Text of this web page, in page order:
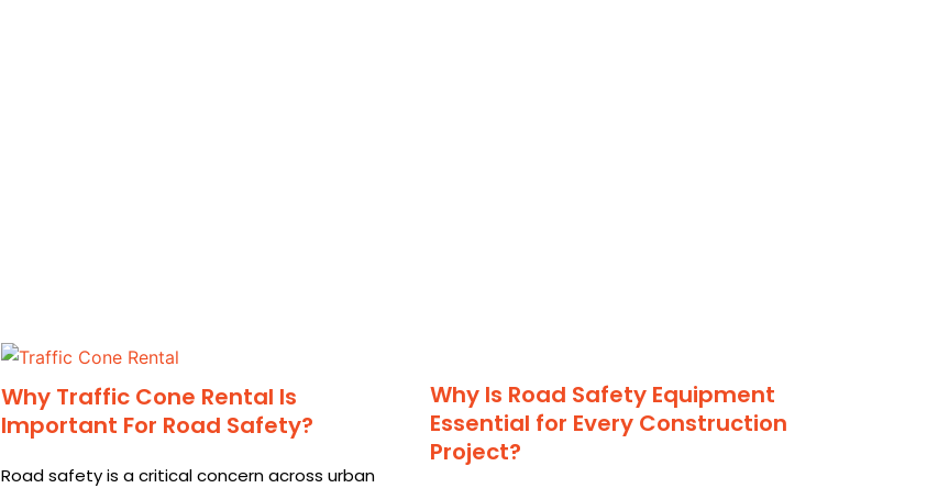
Why Traffic Cone Rental Is
Important For Road Safety?
Road safety is a critical concern across urban
Why Is Road Safety Equipment
Essential for Every Construction
Project?